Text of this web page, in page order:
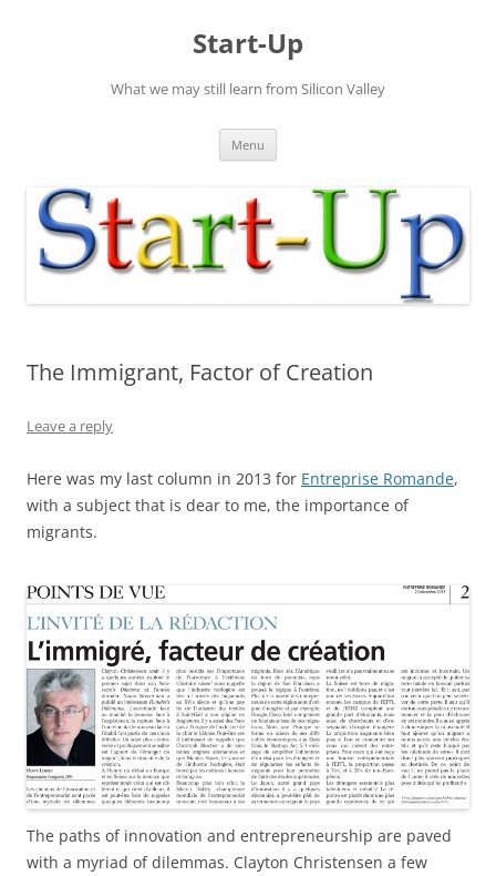
Start-Up
What we may still learn from Silicon Valley
Menu
The Immigrant, Factor of Creation
Leave a reply
Here was my last column in 2013 for Entreprise Romande,
with a subject that is dear to me, the importance of
migrants.
The paths of innovation and entrepreneurship are paved
with a myriad of dilemmas. Clayton Christensen a few